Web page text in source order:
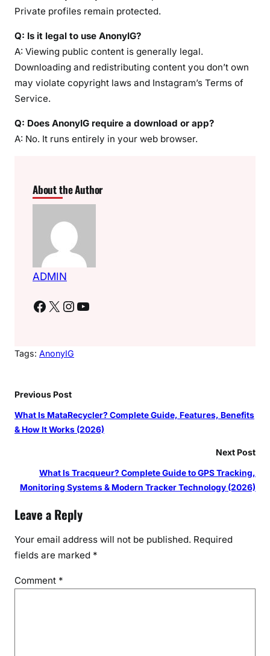
Private profiles remain protected.
Q: Is it legal to use AnonyIG?
A: Viewing public content is generally legal.
Downloading and redistributing content you don’t own
may violate copyright laws and Instagram’s Terms of
Service.
Q: Does AnonyIG require a download or app?
A: No. It runs entirely in your web browser.
About the Author
ADMIN
Facebook X Instagram YouTube
Tags: AnonyIG
Previous Post
What Is MataRecycler? Complete Guide, Features, Benefits
& How It Works (2026)
Next Post
What Is Tracqueur? Complete Guide to GPS Tracking,
Monitoring Systems & Modern Tracker Technology (2026)
Leave a Reply
Your email address will not be published. Required
fields are marked *
Comment *